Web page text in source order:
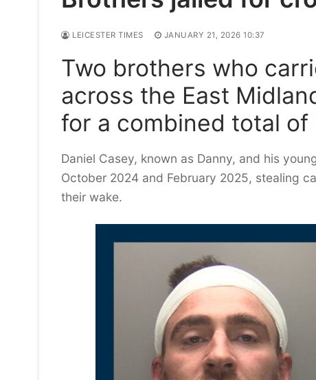
LEICESTER TIMES JANUARY 21, 2026 10:37
Two brothers who
across the East
for a combined total of
Daniel Casey, known as Danny, and his
October 2024 and February 2025, stealing
their wake.